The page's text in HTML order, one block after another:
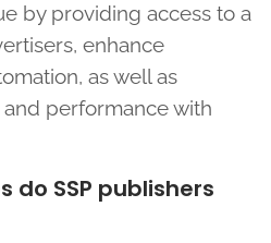
by providing access to a
enhance
as well as
performance with
do SSP publishers